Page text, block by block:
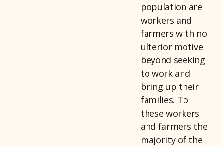
population are
workers and
farmers with no
ulterior motive
beyond seeking
to work and
bring up their
families. To
these workers
and farmers the
majority of the